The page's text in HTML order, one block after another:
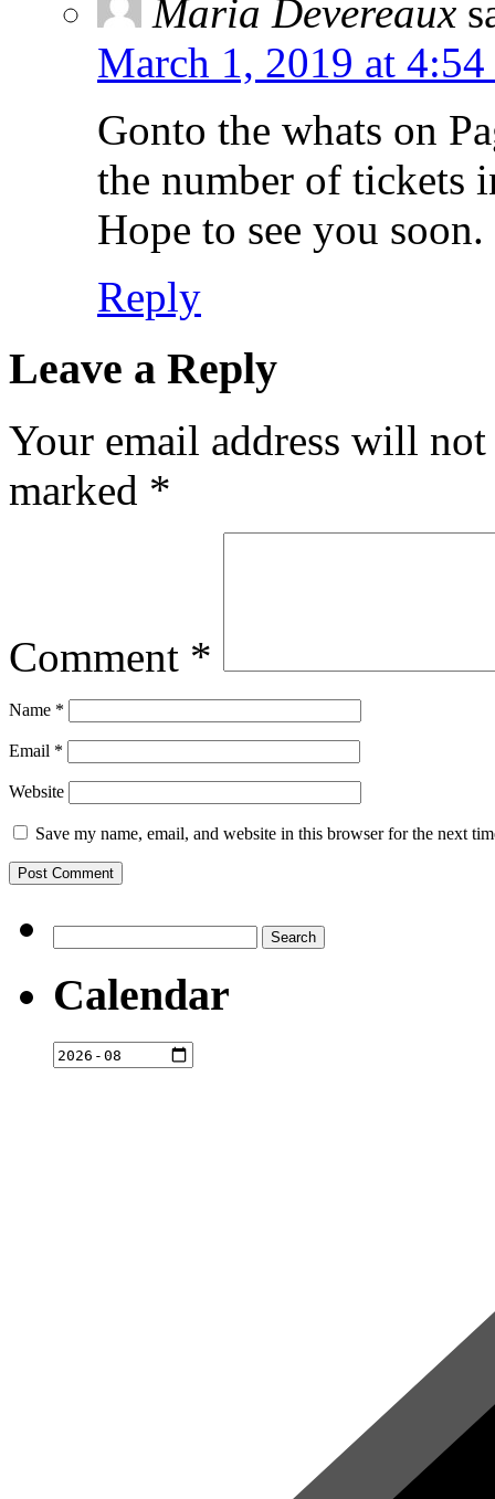
Maria Devereaux
March 1, 2019 at
Gonto the whats on
the number of tickets
Hope to see you
Reply
Leave a Reply
Your email address will
marked *
Comment *
Name *
Email *
Website
Save my name, email, and website in this browser for the next
for:
Calendar